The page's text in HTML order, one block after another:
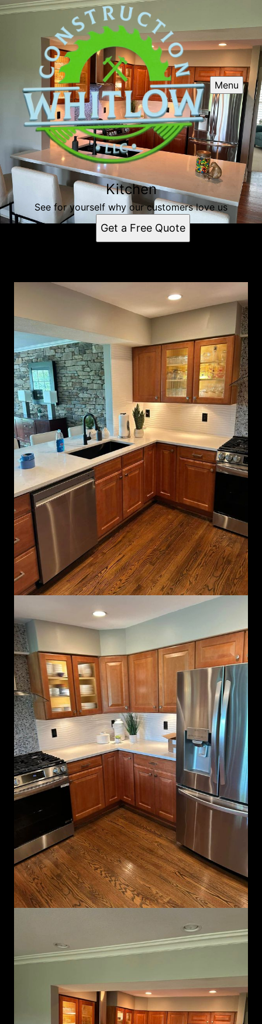
Menu
Kitchen
See for yourself why our customers love us
Get a Free Quote